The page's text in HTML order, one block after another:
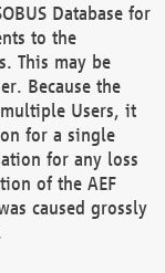
Database for
to the
This may be
Because the
multiple Users, it
for a single
for any loss
of the AEF
caused grossly